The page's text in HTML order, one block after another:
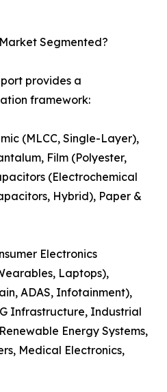
Segmented?
provides a
framework:
(MLCC, Single-Layer),
Film (Polyester,
(Electrochemical
Hybrid), Paper &
Electronics
Laptops),
ADAS, Infotainment),
Infrastructure, Industrial
Energy Systems,
Medical Electronics,